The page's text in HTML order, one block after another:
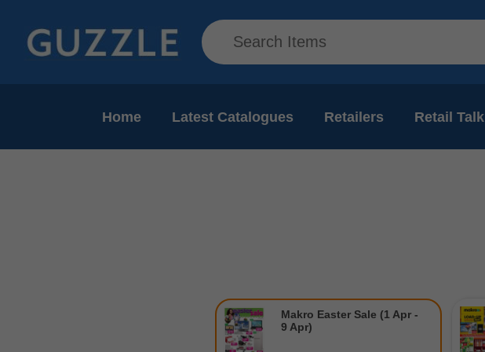
Home Latest Catalogues Retailers Retail Talk
Makro Easter Sale (1 Apr -
9 Apr)